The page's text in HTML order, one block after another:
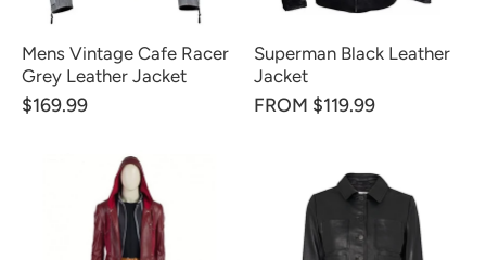
Mens Vintage Cafe Racer
Grey Leather Jacket
$169.99
Superman Black Leather
Jacket
FROM $119.99